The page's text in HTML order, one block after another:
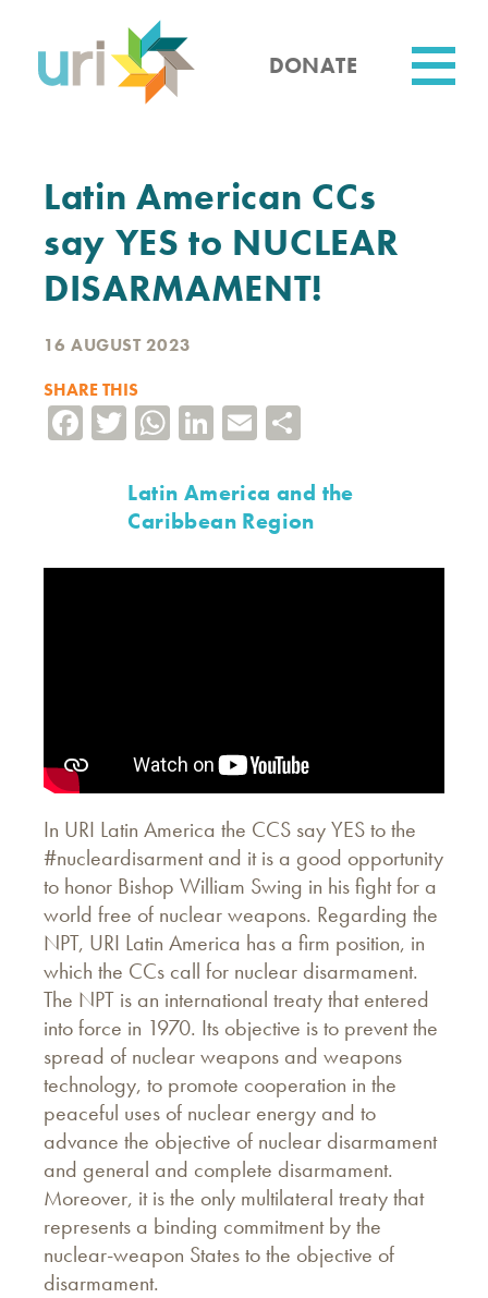
content
DONATE
Latin American CCs
say YES to NUCLEAR
DISARMAMENT!
16 AUGUST 2023
SHARE THIS
Facebook
TwitterWhatsApp
LinkedIn
Email
Latin America and the
Caribbean Region
In URI Latin America the CCS say YES to the
#nucleardisarment and it is a good opportunity
to honor Bishop William Swing in his fight for a
world free of nuclear weapons. Regarding the
NPT, URI Latin America has a firm position, in
which the CCs call for nuclear disarmament.
The NPT is an international treaty that entered
into force in 1970. Its objective is to prevent the
spread of nuclear weapons and weapons
technology, to promote cooperation in the
peaceful uses of nuclear energy and to
advance the objective of nuclear disarmament
and general and complete disarmament.
Moreover, it is the only multilateral treaty that
represents a binding commitment by the
nuclear-weapon States to the objective of
disarmament.